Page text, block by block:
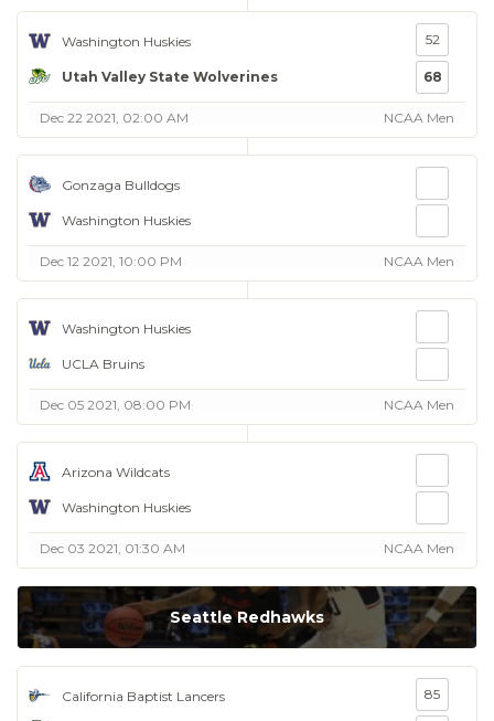
Washington Huskies
Utah Valley State Wolverines
52
68
Dec 22 2021, 02:00 AM NCAA Men
Gonzaga Bulldogs
Washington Huskies
Dec 12 2021, 10:00 PM NCAA Men
Washington Huskies
UCLA Bruins
Dec 05 2021, 08:00 PM NCAA Men
Arizona Wildcats
Washington Huskies
Dec 03 2021, 01:30 AM NCAA Men
Seattle Redhawks
California Baptist Lancers 85